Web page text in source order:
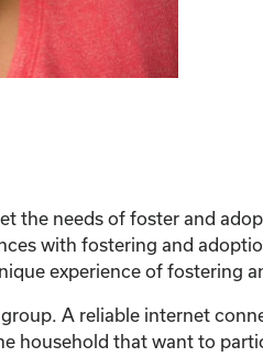
the needs of foster and
with fostering and
experience of fostering
A reliable internet
household that want to